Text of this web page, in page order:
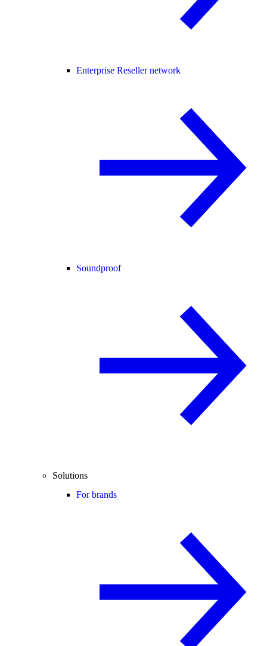
Enterprise Reseller network
Soundproof
Solutions
For brands